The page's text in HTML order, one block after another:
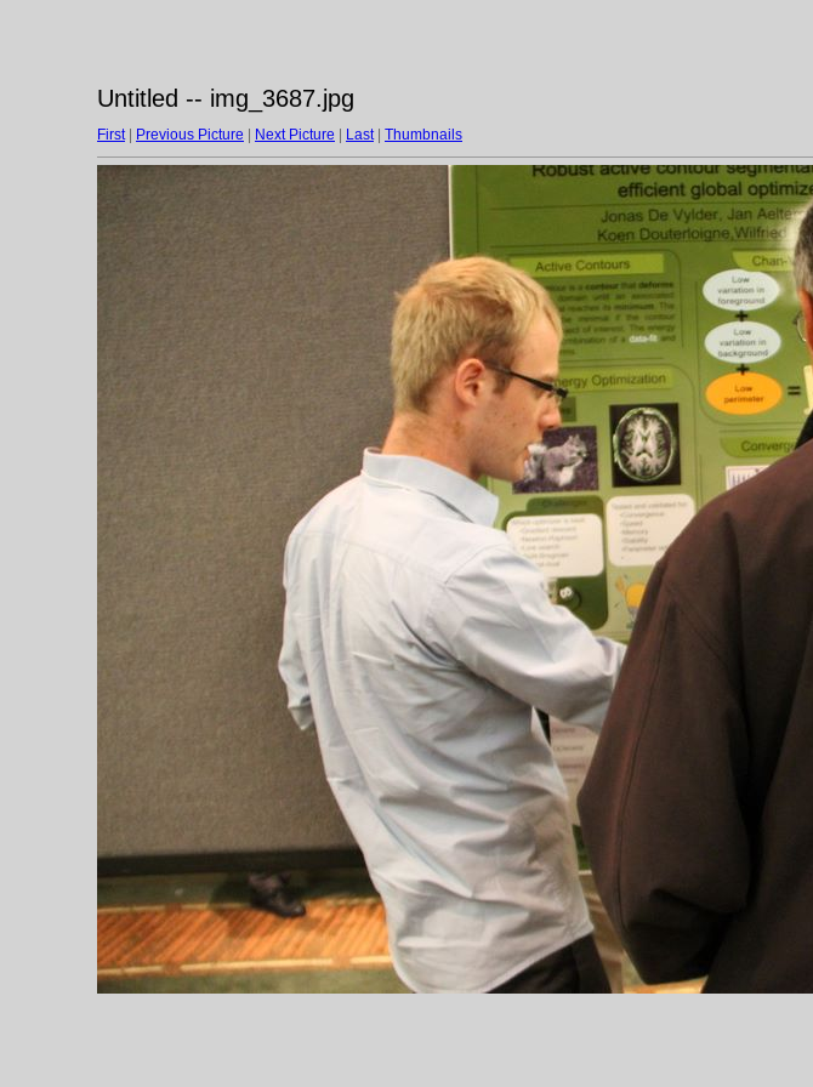
Untitled -- img_3687.jpg
First| Previous Picture Next Picture Last| Thumbnails